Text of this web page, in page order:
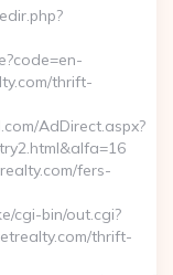
thrift-
AdDirect.aspx?
fers-
cgi-bin/out.cgi?
thrift-